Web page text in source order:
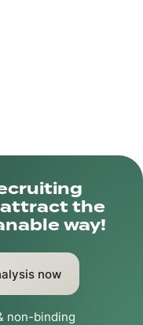
attract the
way!
now
non-binding